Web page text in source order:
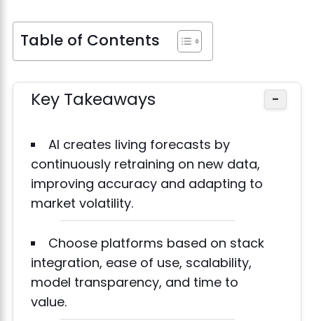
Table of Contents
Key Takeaways −
AI creates living forecasts by
continuously retraining on new data,
improving accuracy and adapting to
market volatility.
Choose platforms based on stack
integration, ease of use, scalability,
model transparency, and time to
value.